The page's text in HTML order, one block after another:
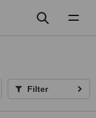
Filter